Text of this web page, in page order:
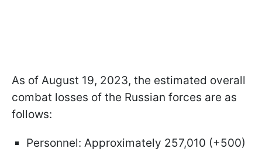
As of August 19, 2023, the estimated overall
combat losses of the Russian forces are as
follows:
Personnel: Approximately 257,010 (+500)